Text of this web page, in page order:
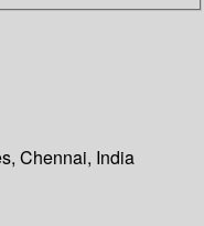
Chennai, India